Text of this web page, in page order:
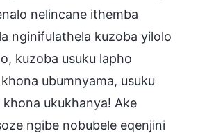
nelincane ithemba
nginifulathela kuzoba yilolo
kuzoba usuku lapho
ubumnyama, usuku
ukukhanya! Ake
ngibe nobubele eqenjini